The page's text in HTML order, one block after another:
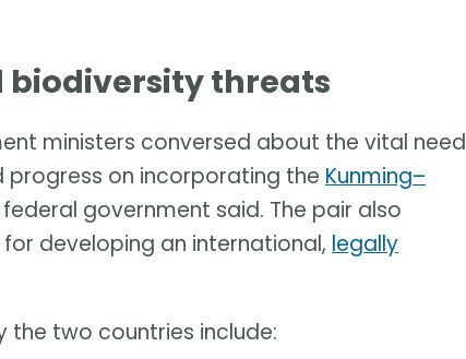
biodiversity threats
ministers conversed about the vital need
on incorporating the Kunming–
government said. The pair also
developing an international, legally
the two countries include: